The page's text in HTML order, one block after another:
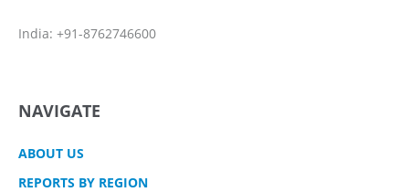
India: +91-8762746600
NAVIGATE
ABOUT US
REPORTS BY REGION